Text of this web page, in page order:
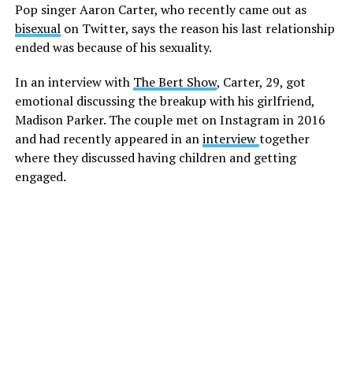
Pop singer Aaron Carter, who recently came out as
bisexualon Twitter, says the reason his last relationship
ended was because of his sexuality.
In an interview with The Bert Show, Carter, 29, got
emotional discussing the breakup with his girlfriend,
Madison Parker. The couple met on Instagram in 2016
and had recently appeared in aninterviewtogether
where they discussed having children and getting
engaged.